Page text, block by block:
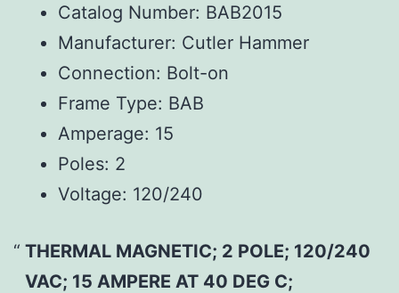
Catalog Number: BAB2015
Manufacturer: Cutler Hammer
Connection: Bolt-on
Frame Type: BAB
Amperage: 15
Poles: 2
Voltage: 120/240
THERMAL MAGNETIC; 2 POLE; 120/240
VAC; 15 AMPERE AT 40 DEG C;